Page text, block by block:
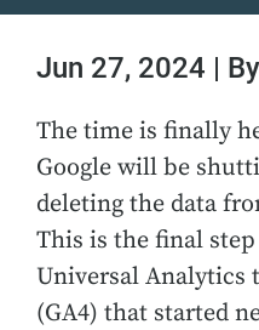
Jun 27, 2024 | By
The time is finally
Google will be
deleting the data
This is the final
Universal Analytics
(GA4) that started